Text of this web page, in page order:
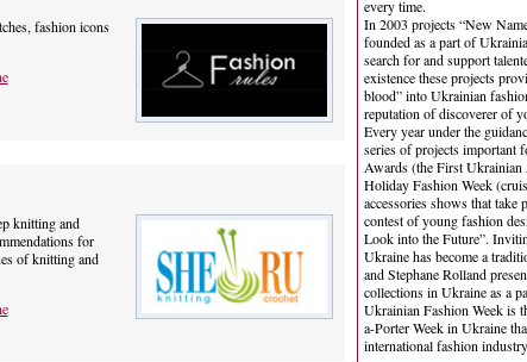
fashion icons
knitting and
for
of knitting and
every time.
In 2003 projects “New
founded as a part of
search for and support
existence these projects
blood” into Ukrainian
reputation of discoverer of
Every year under the
series of projects important
Awards (the First
Holiday Fashion Week
accessories shows that take
contest of young fashion
Look into the Future”.
Ukraine has become a
and Stephane Rolland
collections in Ukraine as a
Ukrainian Fashion Week is
a-Porter Week in Ukraine
international fashion